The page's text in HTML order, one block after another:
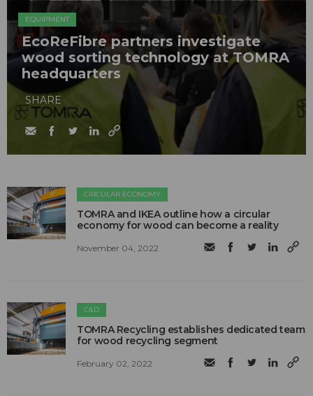
EQUIPMENT
EcoReFibre partners investigate
wood sorting technology at TOMRA
headquarters
SHARE
CIRCULAR ECONOMY
TOMRA and IKEA outline how a circular
economy for wood can become a reality
November 04, 2022
C&D
TOMRA Recycling establishes dedicated team
for wood recycling segment
February 02, 2022